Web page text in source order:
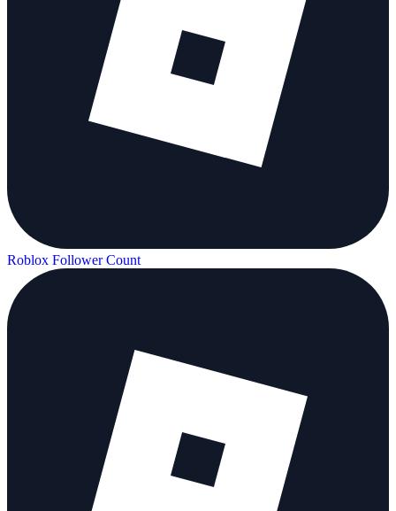
Roblox Follower Count